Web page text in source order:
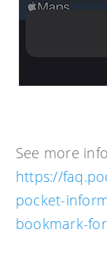
See more
https://
pocket-
bookmark-